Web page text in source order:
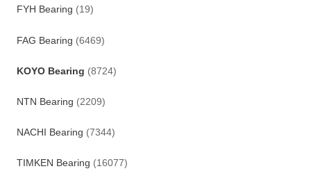
FYH Bearing (19)
FAG Bearing (6469)
KOYO Bearing (8724)
NTN Bearing (2209)
NACHI Bearing (7344)
TIMKEN Bearing (16077)